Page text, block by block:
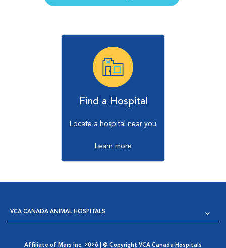
Find a Hospital
Locate a hospital near you
Learn more
VCA CANADA ANIMAL HOSPITALS
Affiliate of Mars Inc. 2026 | © Copyright VCA Canada Hospitals